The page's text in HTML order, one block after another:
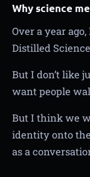
Why science
Over a year
Distilled
But I don’t like
want people
But I think we
identity onto
as a